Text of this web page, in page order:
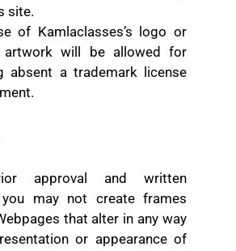
site.
of Kamlaclasses’s logo or
artwork will be allowed for
absent a trademark license
approval and written
you may not create frames
that alter in any way
or appearance of